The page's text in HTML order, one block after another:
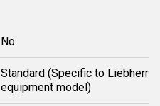
No
Standard (Specific to Liebherr
equipment model)